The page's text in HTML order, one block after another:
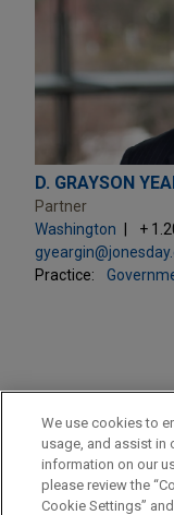
D. GRAYSON
Partner
Washington
+
Practice:
PRACTICES
Government
We use cookies to
usage, and assist in
information on our
please review the
Cookie Settings”